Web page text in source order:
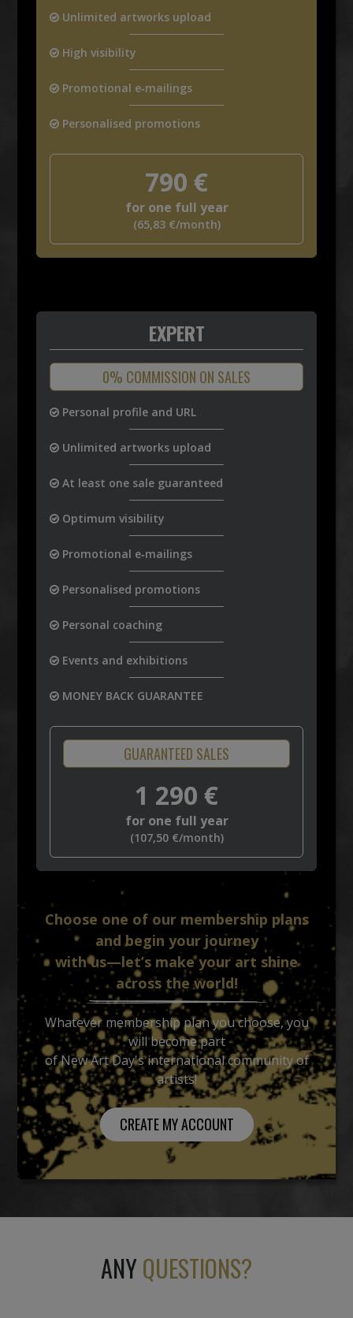
Unlimited artworks upload
High visibility
Promotional e‑mailings
Personalised promotions
790 €
for one full year
(65,83 €/month)
EXPERT
0% COMMISSION ON SALES
Personal profile and URL
Unlimited artworks upload
At least one sale guaranteed
Optimum visibility
Promotional e‑mailings
Personalised promotions
Personal coaching
Events and exhibitions
MONEY BACK GUARANTEE
GUARANTEED SALES
1 290 €
for one full year
(107,50 €/month)
Choose one of our membership plans
and begin your journey
with us—let’s make your art shine
across the world!
Whatever membership plan you choose, you
will become part
of New Art Day's international community of
artists!
CREATE MY ACCOUNT
ANYQUESTIONS?